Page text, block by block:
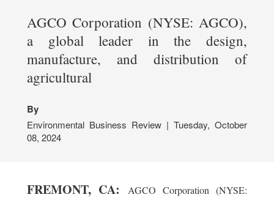
AGCO Corporation (NYSE: AGCO),
a global leader in the design,
manufacture, and distribution of
agricultural
By
Environmental Business Review | Tuesday, October
08, 2024
FREMONT, CA:
AGCO Corporation (NYSE: